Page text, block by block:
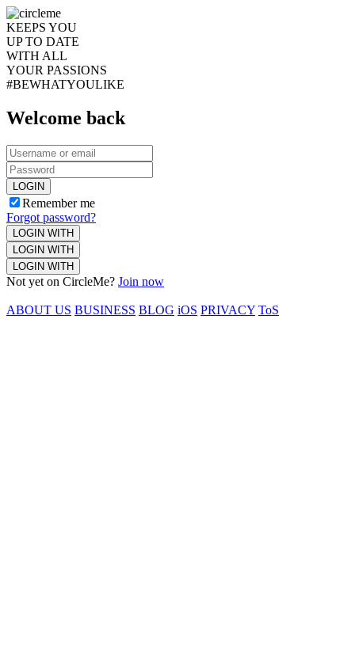
KEEPS YOU
UP TO DATE
WITH ALL
YOUR PASSIONS
#BEWHATYOULIKE
Welcome back
LOGIN
Remember me
Forgot password?
LOGIN WITH
LOGIN WITH
LOGIN WITH
Not yet on CircleMe? Join now
ABOUT US BUSINESS BLOG iOS PRIVACY ToS